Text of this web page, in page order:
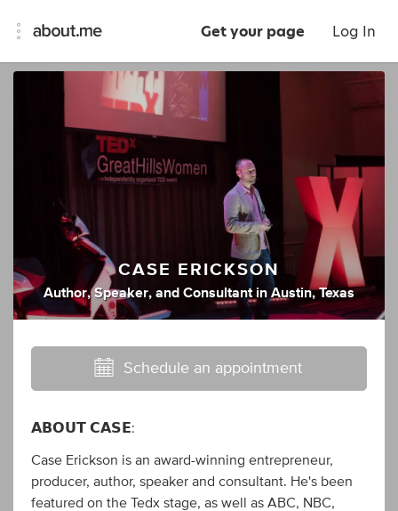
Get your page Log In
CASE ERICKSON
Author, Speaker, and Consultant in Austin, Texas
Schedule an appointment
𝗔𝗕𝗢𝗨𝗧 𝗖𝗔𝗦𝗘:
Case Erickson is an award-winning entrepreneur,
producer, author, speaker and consultant. He's been
featured on the Tedx stage, as well as ABC, NBC,